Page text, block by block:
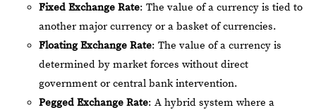
Fixed Exchange Rate: The value of a currency is tied to
another major currency or a basket of currencies.
Floating Exchange Rate: The value of a currency is
determined by market forces without direct
government or central bank intervention.
Pegged Exchange Rate: A hybrid system where a